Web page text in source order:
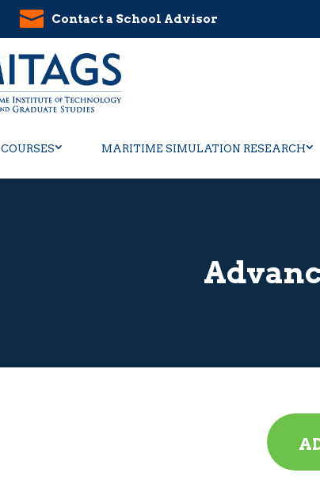
Contact a School Advisor
COURSES MARITIME SIMULATION RESEARCH